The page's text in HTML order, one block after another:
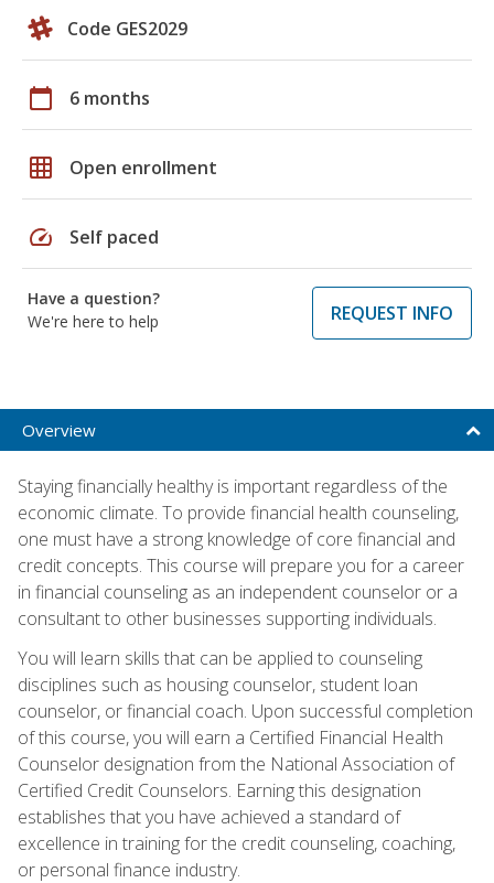
Code GES2029
calendar_today 6 months
grid_on Open enrollment
speed Self paced
Have a question?
We're here to help
REQUEST INFO
Overview
Staying financially healthy is important regardless of the
economic climate. To provide financial health counseling,
one must have a strong knowledge of core financial and
credit concepts. This course will prepare you for a career
in financial counseling as an independent counselor or a
consultant to other businesses supporting individuals.
You will learn skills that can be applied to counseling
disciplines such as housing counselor, student loan
counselor, or financial coach. Upon successful completion
of this course, you will earn a Certified Financial Health
Counselor designation from the National Association of
Certified Credit Counselors. Earning this designation
establishes that you have achieved a standard of
excellence in training for the credit counseling, coaching,
or personal finance industry.